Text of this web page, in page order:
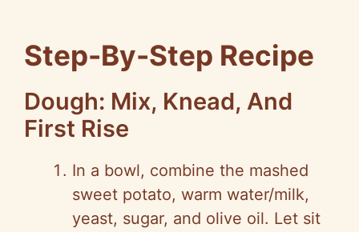
Step-By-Step Recipe
Dough: Mix, Knead, And
First Rise
In a bowl, combine the mashed
sweet potato, warm water/milk,
yeast, sugar, and olive oil. Let sit